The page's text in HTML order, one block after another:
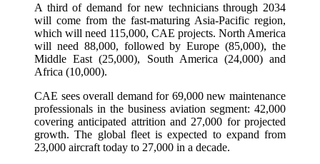
A third of demand for new technicians through 2034
will come from the fast-maturing Asia-Pacific region,
which will need 115,000, CAE projects. North America
will need 88,000, followed by Europe (85,000), the
Middle East (25,000), South America (24,000) and
Africa (10,000).
CAE sees overall demand for 69,000 new maintenance
professionals in the business aviation segment: 42,000
covering anticipated attrition and 27,000 for projected
growth. The global fleet is expected to expand from
23,000 aircraft today to 27,000 in a decade.